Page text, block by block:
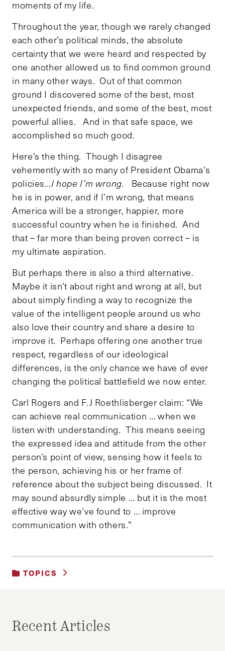
moments of my life.
Throughout the year, though we rarely changed
each other’s political minds, the absolute
certainty that we were heard and respected by
one another allowed us to find common ground
in many other ways. Out of that common
ground I discovered some of the best, most
unexpected friends, and some of the best, most
powerful allies. And in that safe space, we
accomplished so much good.
Here’s the thing. Though I disagree
vehemently with so many of President Obama’s
policies…I hope I’m wrong.
Because right now
he is in power, and if I’m wrong, that means
America will be a stronger, happier, more
successful country when he is finished. And
that – far more than being proven correct – is
my ultimate aspiration.
But perhaps there is also a third alternative.
Maybe it isn’t about right and wrong at all, but
about simply finding a way to recognize the
value of the intelligent people around us who
also love their country and share a desire to
improve it. Perhaps offering one another true
respect, regardless of our ideological
differences, is the only chance we have of ever
changing the political battlefield we now enter.
Carl Rogers and F.J Roethlisberger claim: “We
can achieve real communication … when we
listen with understanding. This means seeing
the expressed idea and attitude from the other
person’s point of view, sensing how it feels to
the person, achieving his or her frame of
reference about the subject being discussed. It
may sound absurdly simple … but it is the most
effective way we’ve found to … improve
communication with others.”
TOPICS
Recent Articles